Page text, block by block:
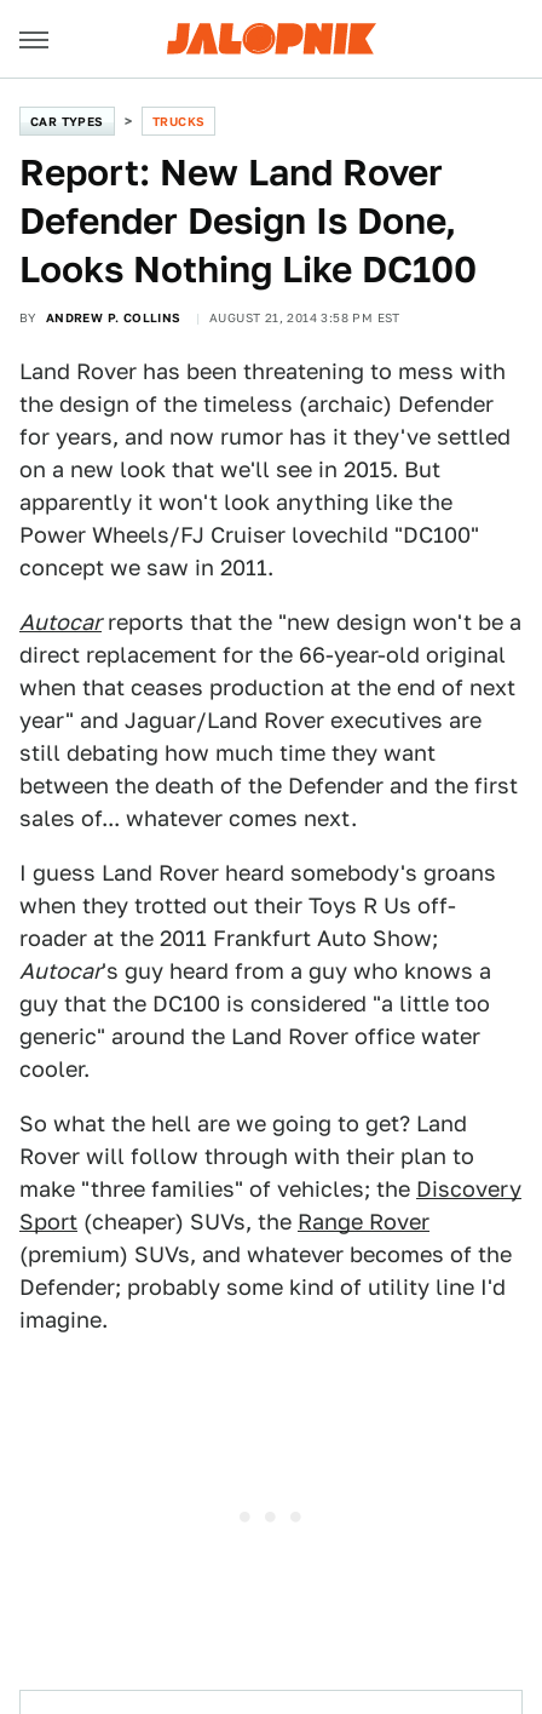
CAR TYPES TRUCKS
Report: New Land Rover
Defender Design Is Done,
Looks Nothing Like DC100
BY ANDREW P. COLLINS AUGUST 21, 2014 3:58 PM EST
Land Rover has been threatening to mess with
the design of the timeless (archaic) Defender
for years, and now rumor has it they've settled
on a new look that we'll see in 2015. But
apparently it won't look anything like the
Power Wheels/FJ Cruiser lovechild "DC100"
concept we saw in 2011.
Autocarreports that the "new design won't be a
direct replacement for the 66-year-old original
when that ceases production at the end of next
year" and Jaguar/Land Rover executives are
still debating how much time they want
between the death of the Defender and the first
sales of... whatever comes next.
I guess Land Rover heard somebody's groans
when they trotted out their Toys R Us off-
roader at the 2011 Frankfurt Auto Show;
Autocar's guy heard from a guy who knows a
guy that the DC100 is considered "a little too
generic" around the Land Rover office water
cooler.
So what the hell are we going to get? Land
Rover will follow through with their plan to
make "three families" of vehicles; the Discovery
Sport (cheaper) SUVs, the Range Rover
(premium) SUVs, and whatever becomes of the
Defender; probably some kind of utility line I'd
imagine.